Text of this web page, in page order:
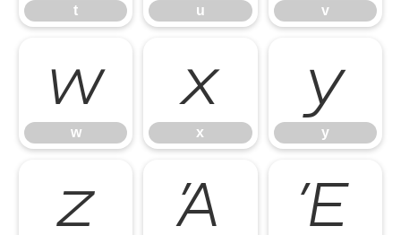
t u v
w
w
x
x
y
y
z Ά Έ